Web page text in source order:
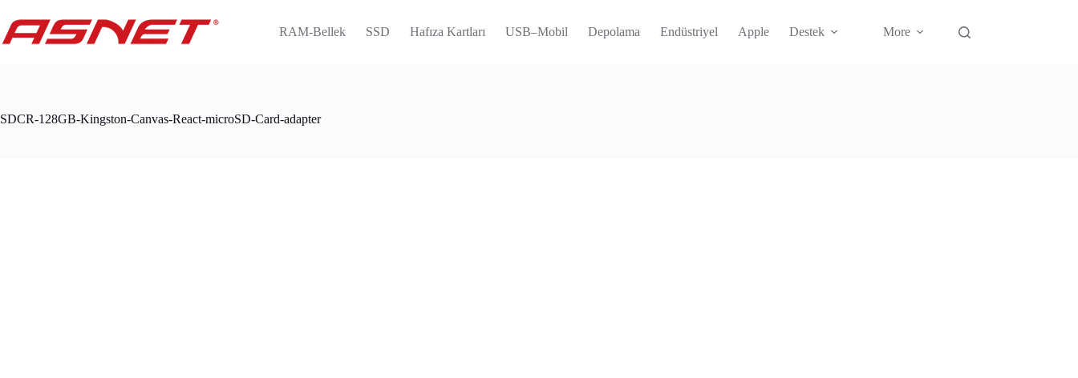
content
RAM-Bellek SSD Hafıza Kartları USB–Mobil Depolama Endüstriyel Apple Destek More
SDCR-128GB-Kingston-Canvas-React-microSD-Card-adapter